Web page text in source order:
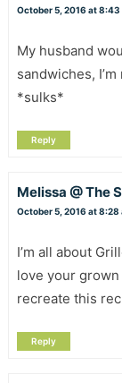
October 5, 2016 at 8:43
My husband
sandwiches,
*sulks*
Reply
Melissa @ The
October 5, 2016 at 8:28
I’m all about
love your
recreate this
Reply